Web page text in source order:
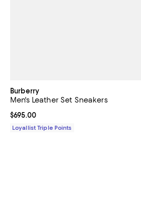
Burberry
Men's Leather Set Sneakers
Current price $695.00; ;
$695.00
Loyallist Triple Points